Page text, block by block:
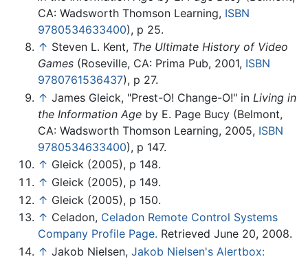
CA: Wadsworth Thomson Learning, ISBN
9780534633400), p 25.
↑ Steven L. Kent, The Ultimate History of Video
Games (Roseville, CA: Prima Pub, 2001, ISBN
9780761536437), p 27.
↑ James Gleick, "Prest-O! Change-O!" in Living in
the Information Age by E. Page Bucy (Belmont,
CA: Wadsworth Thomson Learning, 2005, ISBN
9780534633400), p 147.
↑ Gleick (2005), p 148.
↑ Gleick (2005), p 149.
↑ Gleick (2005), p 150.
↑ Celadon, Celadon Remote Control Systems
Company Profile Page. Retrieved June 20, 2008.
↑ Jakob Nielsen, Jakob Nielsen's Alertbox: